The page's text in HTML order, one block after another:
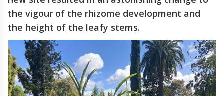
the vigour of the rhizome development and
the height of the leafy stems.